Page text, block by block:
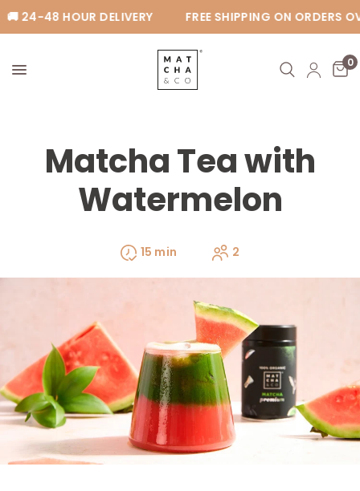
🚚 24-48 HOUR DELIVERY FREE SHIPPING ON ORDERS
0
Matcha Tea with
Watermelon
15 min 2